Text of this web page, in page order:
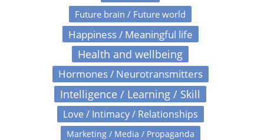
Future brain / Future world
Happiness / Meaningful life
Health and wellbeing
Hormones / Neurotransmitters
Intelligence / Learning / Skill
Love / Intimacy / Relationships
Marketing / Media / Propaganda